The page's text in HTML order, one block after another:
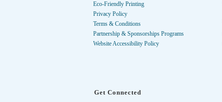
Eco-Friendly Printing
Privacy Policy
Terms & Conditions
Partnership & Sponsorships Programs
Website Accessibility Policy
Get Connected